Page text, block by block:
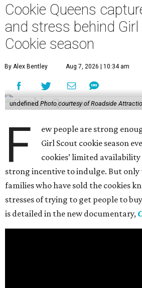
Cookie Queens
and stress behind
Cookie season
By Alex Bentley Aug 7, 2026 | 10:34 am
undefined Photo courtesy of Roadside
F
ew people are strong
Girl Scout cookie season
cookies’ limited
strong incentive to indulge. But
families who have sold the cookies
stresses of trying to get people to
is detailed in the new documentary,